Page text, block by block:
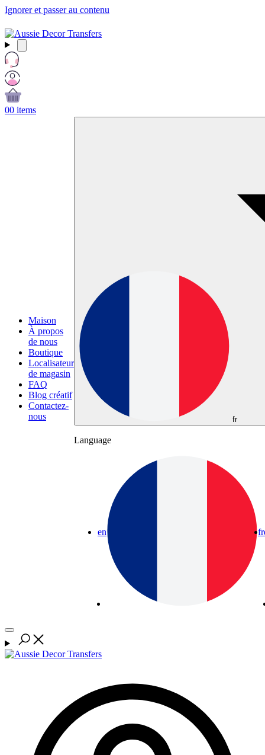
Ignorer et passer au contenu
00 items
Maison
À propos
de nous
Boutique
Localisateur
de magasin
FAQ
Blog créatif
Contactez-
nous
fr
Language
en fr